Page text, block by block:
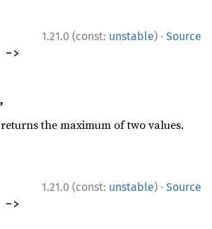
1.21.0 (const: unstable) · Source
->
,
the maximum of two values.
1.21.0 (const: unstable) · Source
->